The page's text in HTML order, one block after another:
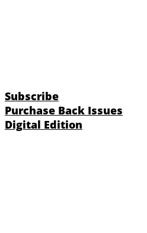
Subscribe
Purchase Back Issues
Digital Edition